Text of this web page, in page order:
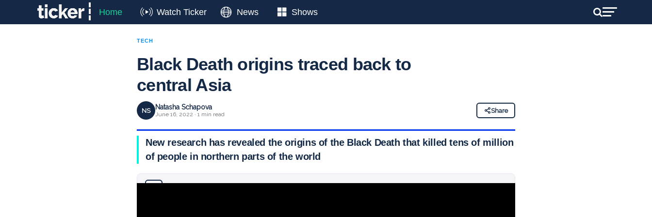
Home Watch Ticker News Shows
TECH
Black Death origins traced back to
central Asia
NS Natasha Schapova
June 16, 2022 · 1 min read
Share
New research has revealed the origins of the Black Death that killed tens of million
of people in northern parts of the world